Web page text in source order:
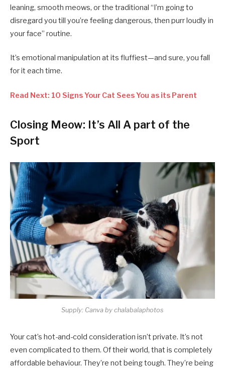
leaning, smooth meows, or the traditional “I’m going to
disregard you till you’re feeling dangerous, then purr loudly in
your face” routine.
It’s emotional manipulation at its fluffiest—and sure, you fall
for it each time.
Read Next: 10 Signs Your Cat Sees You as its Parent
Closing Meow: It’s All A part of the
Sport
Supply: Canva by chalabalaphotos
Your cat’s hot-and-cold consideration isn’t private. It’s not
even complicated to them. Of their world, that is completely
affordable behaviour. They’re not being tough. They’re being